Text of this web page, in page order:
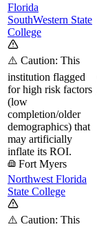
Florida
SouthWestern State
College
⚠️ Caution: This
institution flagged
for high risk factors
(low
completion/older
demographics) that
may artificially
inflate its ROI.
Fort Myers
Northwest Florida
State College
⚠️ Caution: This